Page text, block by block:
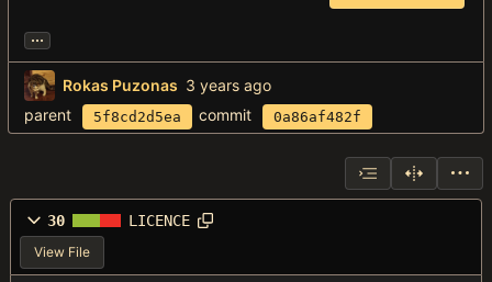
...
Rokas Puzonas
parent
5f8cd2d5ea commit 0a86af482f
30 LICENCE
View File